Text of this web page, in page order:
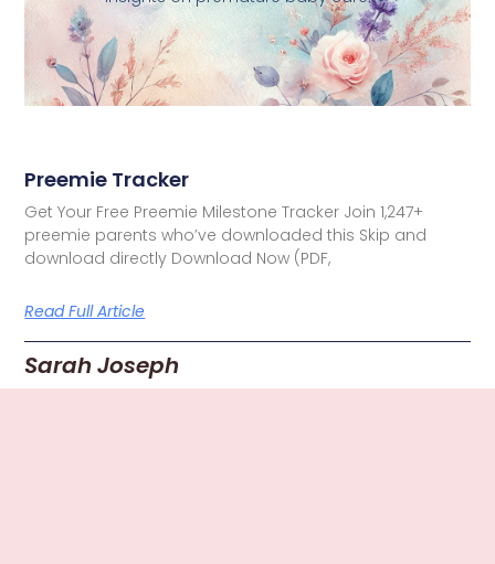
Preemie Tracker
Get Your Free Preemie Milestone Tracker Join 1,247+
preemie parents who’ve downloaded this Skip and
download directly Download Now (PDF,
Read Full Article
Sarah Joseph